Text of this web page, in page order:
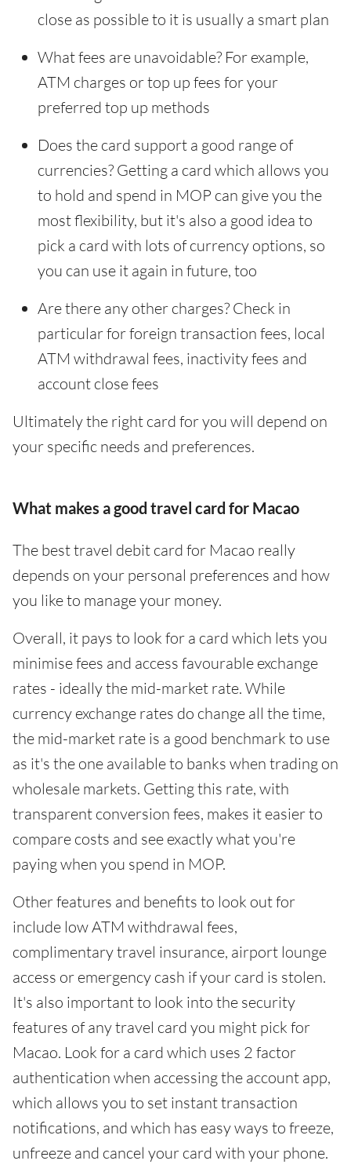
close as possible to it is usually a smart plan
What fees are unavoidable? For example,
ATM charges or top up fees for your
preferred top up methods
Does the card support a good range of
currencies? Getting a card which allows you
to hold and spend in MOP can give you the
most flexibility, but it's also a good idea to
pick a card with lots of currency options, so
you can use it again in future, too
Are there any other charges? Check in
particular for foreign transaction fees, local
ATM withdrawal fees, inactivity fees and
account close fees
Ultimately the right card for you will depend on
your specific needs and preferences.
What makes a good travel card for Macao
The best travel debit card for Macao really
depends on your personal preferences and how
you like to manage your money.
Overall, it pays to look for a card which lets you
minimise fees and access favourable exchange
rates - ideally the mid-market rate. While
currency exchange rates do change all the time,
the mid-market rate is a good benchmark to use
as it's the one available to banks when trading on
wholesale markets. Getting this rate, with
transparent conversion fees, makes it easier to
compare costs and see exactly what you're
paying when you spend in MOP.
Other features and benefits to look out for
include low ATM withdrawal fees,
complimentary travel insurance, airport lounge
access or emergency cash if your card is stolen.
It's also important to look into the security
features of any travel card you might pick for
Macao. Look for a card which uses 2 factor
authentication when accessing the account app,
which allows you to set instant transaction
notifications, and which has easy ways to freeze,
unfreeze and cancel your card with your phone.